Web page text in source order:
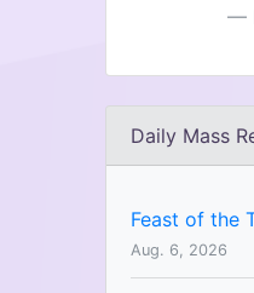
Daily Mass
Feast of the
Aug. 6, 2026